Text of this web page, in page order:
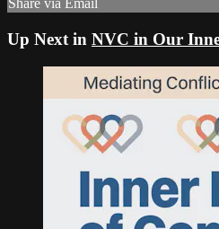
Share via Email
Up Next in NVC in Our